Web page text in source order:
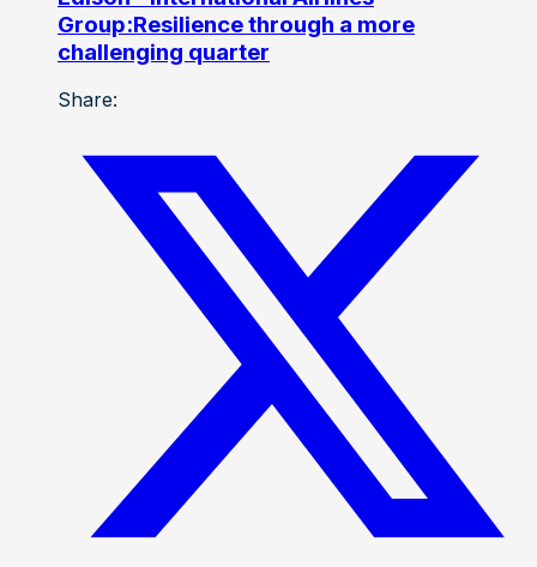
Group:Resilience through a more
challenging quarter
Share: